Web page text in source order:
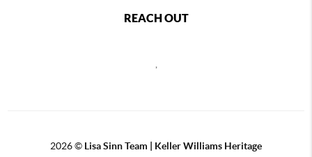
REACH OUT
,
2026© Lisa Sinn Team | Keller Williams Heritage